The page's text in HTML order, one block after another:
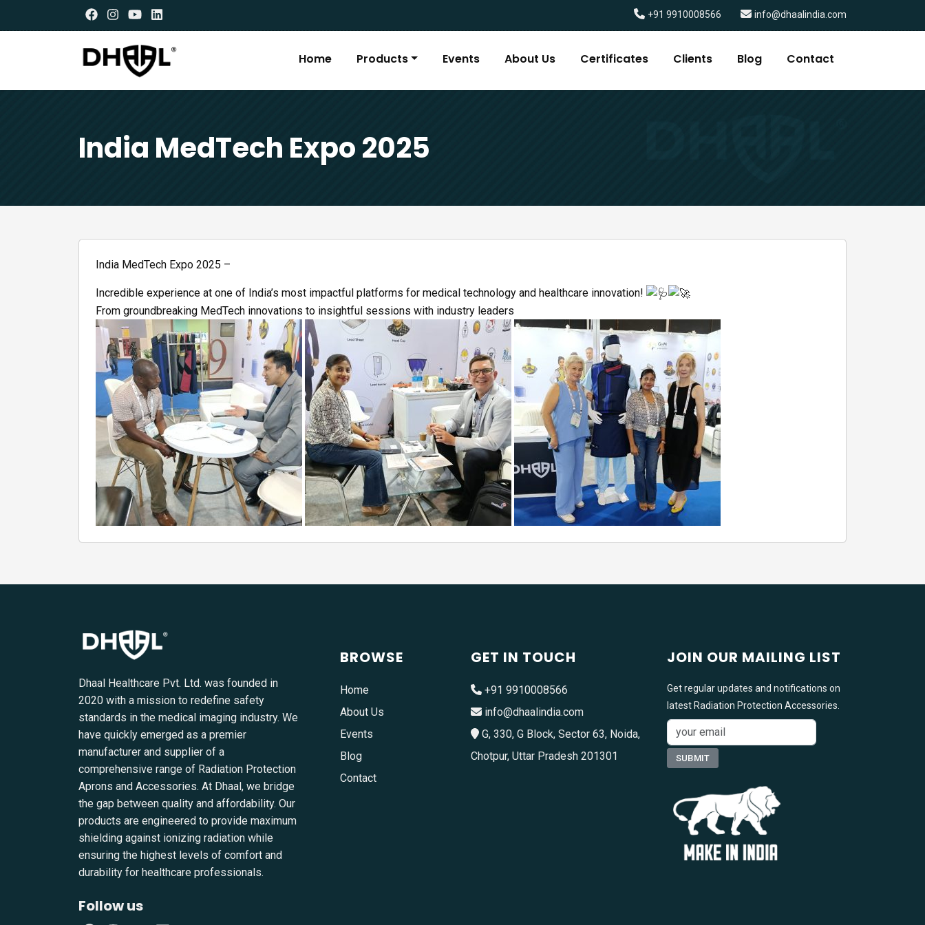
+91 9910008566 info@dhaalindia.com
Home Products Events About Us Certificates Clients Blog Contact
India MedTech Expo 2025
India MedTech Expo 2025 –
Incredible experience at one of India’s most impactful platforms for medical technology and healthcare innovation!
From groundbreaking MedTech innovations to insightful sessions with industry leaders
Dhaal Healthcare Pvt. Ltd. was founded in
2020 with a mission to redefine safety
standards in the medical imaging industry. We
have quickly emerged as a premier
manufacturer and supplier of a
comprehensive range of Radiation Protection
Aprons and Accessories. At Dhaal, we bridge
the gap between quality and affordability. Our
products are engineered to provide maximum
shielding against ionizing radiation while
ensuring the highest levels of comfort and
durability for healthcare professionals.
Follow us
BROWSE
Home
About Us
Events
Blog
Contact
GET IN TOUCH
+91 9910008566
info@dhaalindia.com
G, 330, G Block, Sector 63, Noida,
Chotpur, Uttar Pradesh 201301
JOIN OUR MAILING LIST
Get regular updates and notifications on
latest Radiation Protection Accessories.